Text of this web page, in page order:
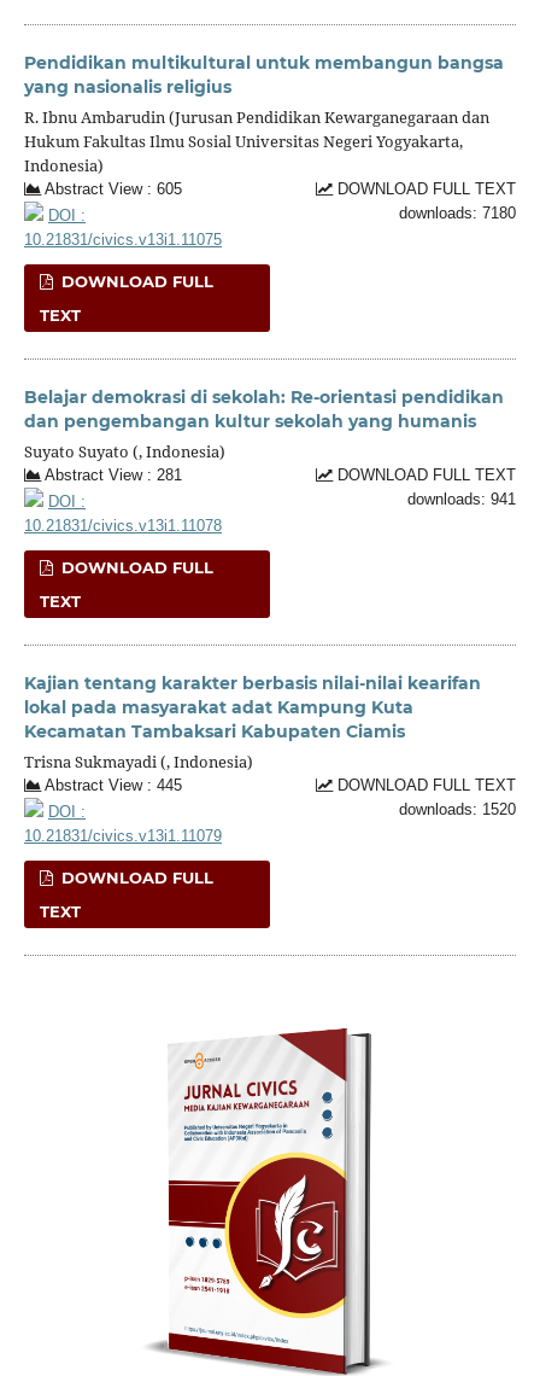
Pendidikan multikultural untuk membangun bangsa
yang nasionalis religius
R. Ibnu Ambarudin (Jurusan Pendidikan Kewarganegaraan dan
Hukum Fakultas Ilmu Sosial Universitas Negeri Yogyakarta,
Indonesia)
Abstract View : 605
DOWNLOAD FULL TEXT
downloads: 7180
DOI :
10.21831/civics.v13i1.11075
DOWNLOAD FULL
TEXT
Belajar demokrasi di sekolah: Re-orientasi pendidikan
dan pengembangan kultur sekolah yang humanis
Suyato Suyato (, Indonesia)
Abstract View : 281
DOWNLOAD FULL TEXT
downloads: 941
DOI :
10.21831/civics.v13i1.11078
DOWNLOAD FULL
TEXT
Kajian tentang karakter berbasis nilai-nilai kearifan
lokal pada masyarakat adat Kampung Kuta
Kecamatan Tambaksari Kabupaten Ciamis
Trisna Sukmayadi (, Indonesia)
Abstract View : 445
DOWNLOAD FULL TEXT
downloads: 1520
DOI :
10.21831/civics.v13i1.11079
DOWNLOAD FULL
TEXT